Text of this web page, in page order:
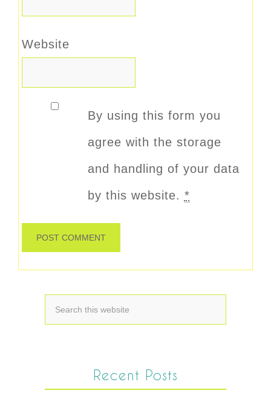
Website
By using this form you
agree with the storage
and handling of your data
by this website. *
Recent Posts